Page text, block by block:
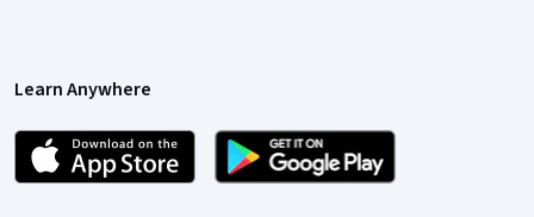
Learn Anywhere